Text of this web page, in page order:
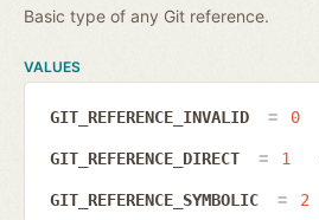
Basic type of any Git reference.
VALUES
GIT_REFERENCE_INVALID 0
GIT_REFERENCE_DIRECT 1
GIT_REFERENCE_SYMBOLIC 2